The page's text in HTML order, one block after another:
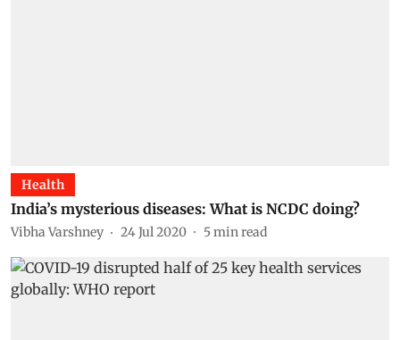
Health
India’s mysterious diseases: What is NCDC doing?
Vibha Varshney 24 Jul 2020 5min read